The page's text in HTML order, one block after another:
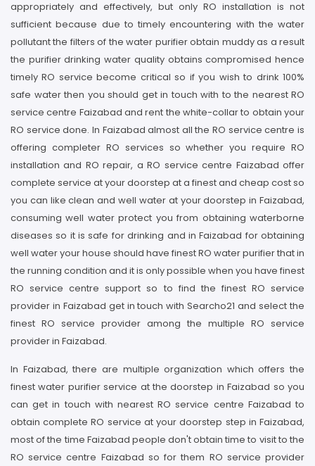
appropriately and effectively, but only RO installation is not
sufficient because due to timely encountering with the water
pollutant the filters of the water purifier obtain muddy as a result
the purifier drinking water quality obtains compromised hence
timely RO service become critical so if you wish to drink 100%
safe water then you should get in touch with to the nearest RO
service centre Faizabad and rent the white-collar to obtain your
RO service done. In Faizabad almost all the RO service centre is
offering completer RO services so whether you require RO
installation and RO repair, a RO service centre Faizabad offer
complete service at your doorstep at a finest and cheap cost so
you can like clean and well water at your doorstep in Faizabad,
consuming well water protect you from obtaining waterborne
diseases so it is safe for drinking and in Faizabad for obtaining
well water your house should have finest RO water purifier that in
the running condition and it is only possible when you have finest
RO service centre support so to find the finest RO service
provider in Faizabad get in touch with Searcho21 and select the
finest RO service provider among the multiple RO service
provider in Faizabad.
In Faizabad, there are multiple organization which offers the
finest water purifier service at the doorstep in Faizabad so you
can get in touch with nearest RO service centre Faizabad to
obtain complete RO service at your doorstep step in Faizabad,
most of the time Faizabad people don't obtain time to visit to the
RO service centre Faizabad so for them RO service provider